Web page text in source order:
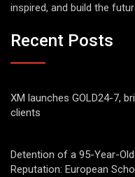
inspired, and build the
Recent Posts
XM launches GOLD24-7,
clients
Detention of a 95-Year-
Reputation: European